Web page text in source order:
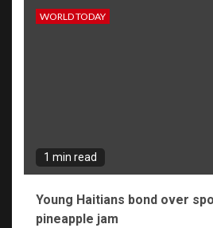
WORLD TODAY
1 min read
Young Haitians bond over
pineapple jam